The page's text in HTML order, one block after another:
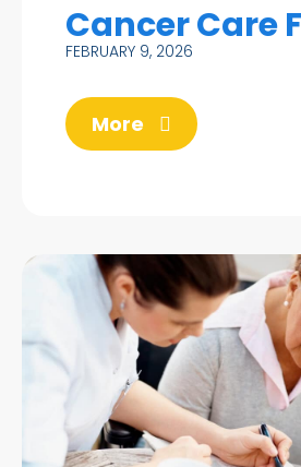
Cancer Care
FEBRUARY 9, 2026
More